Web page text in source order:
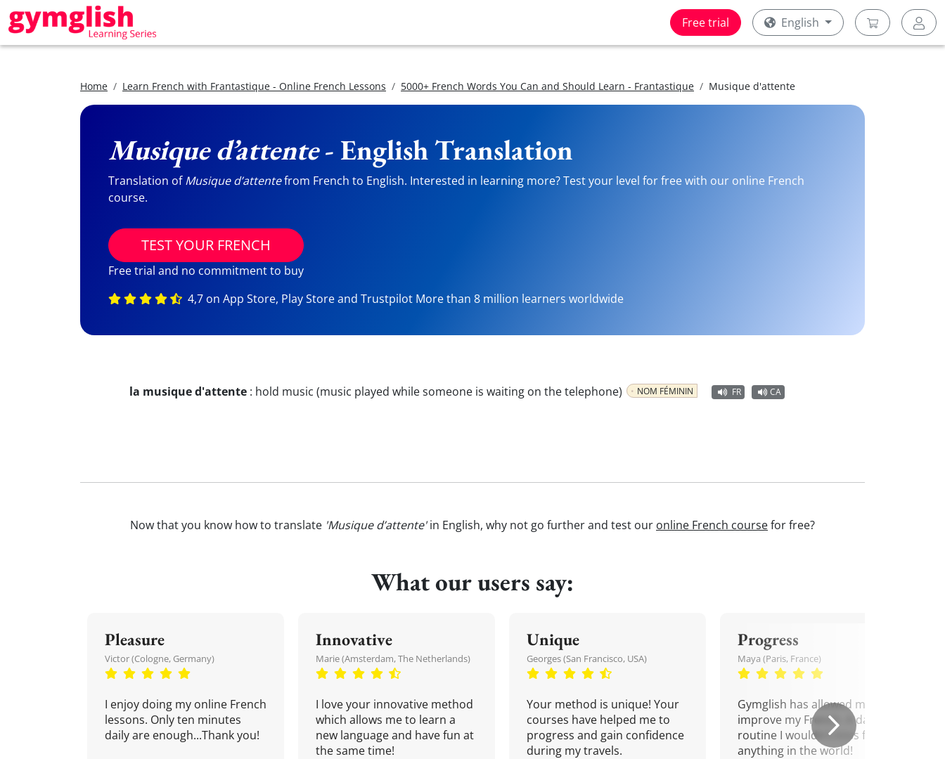
Free trial English
Home Learn French with Frantastique - Online French Lessons 5000+ French Words You Can and Should Learn - Frantastique Musique d'attente
Musique d’attente- English Translation
Translation ofMusique d’attentefrom French to English. Interested in learning more? Test your level for free with our online French
course.
TEST YOUR FRENCH
Free trial and no commitment to buy
4,7 on App Store, Play Store and Trustpilot More than 8 million learners worldwide
la musique d'attente : hold music (music played while someone is waiting on the telephone) NOM FÉMININ FR CA
Now that you know how to translate 'Musique d’attente'in English, why not go further and test our online French coursefor free?
What our users say:
Pleasure
Victor (Cologne, Germany)
I enjoy doing my online French
lessons. Only ten minutes
daily are enough...Thank you!
Innovative
Marie (Amsterdam, The Netherlands)
I love your innovative method
which allows me to learn a
new language and have fun at
the same time!
Unique
Georges (San Francisco, USA)
Your method is unique! Your
courses have helped me to
progress and gain confidence
during my travels.
Progress
Maya (Paris, France)
Gymglish has allowed me to
improve my French. A daily
routine I wouldn't miss for
anything in the world!